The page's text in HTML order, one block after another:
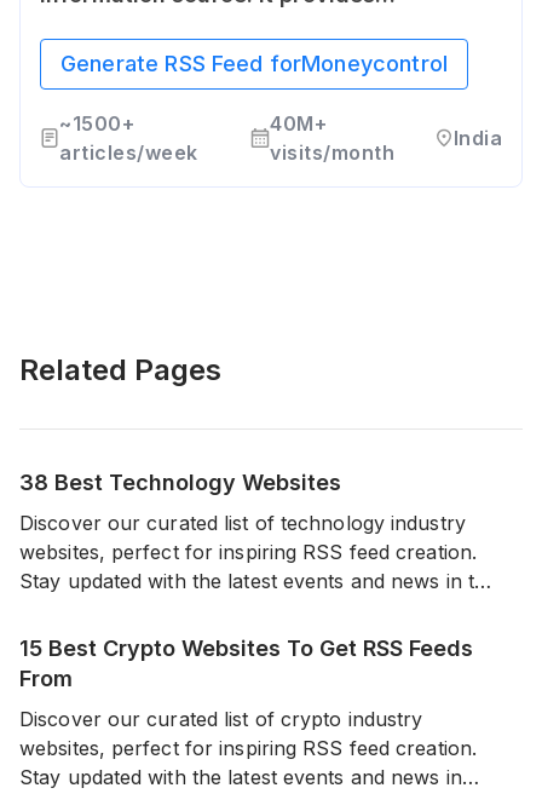
mutual funds, loans, insurance, real
estate, and personal finance.
Generate RSS Feed forMoneycontrol
~1500+
articles/week
40M+
visits/month
India
Related Pages
38 Best Technology Websites
Discover our curated list of technology industry
websites, perfect for inspiring RSS feed creation.
Stay updated with the latest events and news in the
reliable sources.
15 Best Crypto Websites To Get RSS Feeds
From
Discover our curated list of crypto industry
websites, perfect for inspiring RSS feed creation.
Stay updated with the latest events and news in